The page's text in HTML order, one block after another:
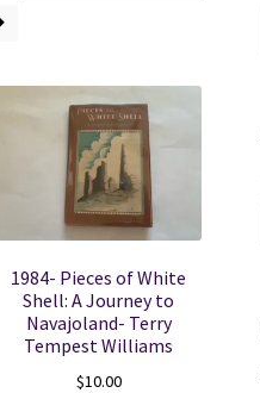
1984- Pieces of White
Shell: A Journey to
Navajoland- Terry
Tempest Williams
$10.00